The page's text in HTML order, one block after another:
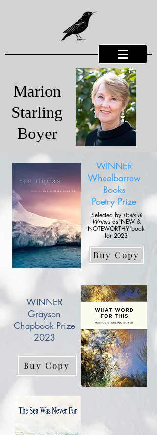
Marion
Starling
Boyer
WINNER
Wheelbarrow
Books
Poetry Prize
Selected by Poets &
Writers as"NEW &
NOTEWORTHY"book
for 2023
Buy Copy
WINNER
Grayson
Chapbook Prize
2023
Buy Copy